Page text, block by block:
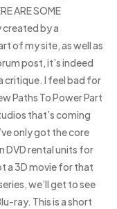
ARE SOME
by a
of my site, as well as
post, it’s indeed
critique. I feel bad for
Paths To Power Part
that’s coming
only got the core
DVD rental units for
a 3D movie for that
we’ll get to see
ray. This is a short